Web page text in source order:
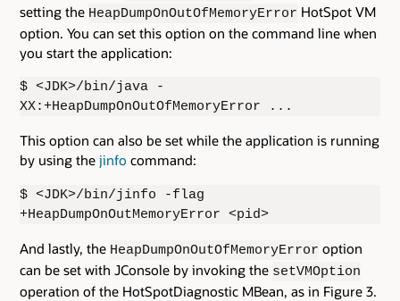
setting the HeapDumpOnOutOfMemoryError HotSpot VM
option. You can set this option on the command line when
you start the application:
$ <JDK>/bin/java -
XX:+HeapDumpOnOutOfMemoryError ...
This option can also be set while the application is running
by using the jinfo command:
$ <JDK>/bin/jinfo -flag
+HeapDumpOnOutMemoryError <pid>
And lastly, the HeapDumpOnOutOfMemoryError option
can be set with JConsole by invoking the setVMOption
operation of the HotSpotDiagnostic MBean, as in Figure 3.